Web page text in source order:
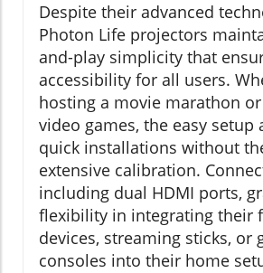
Despite their advanced
Photon Life projectors
and-play simplicity that
accessibility for all users.
hosting a movie marathon
video games, the easy setup
quick installations without
extensive calibration.
including dual HDMI ports,
flexibility in integrating their
devices, streaming sticks, or
consoles into their home